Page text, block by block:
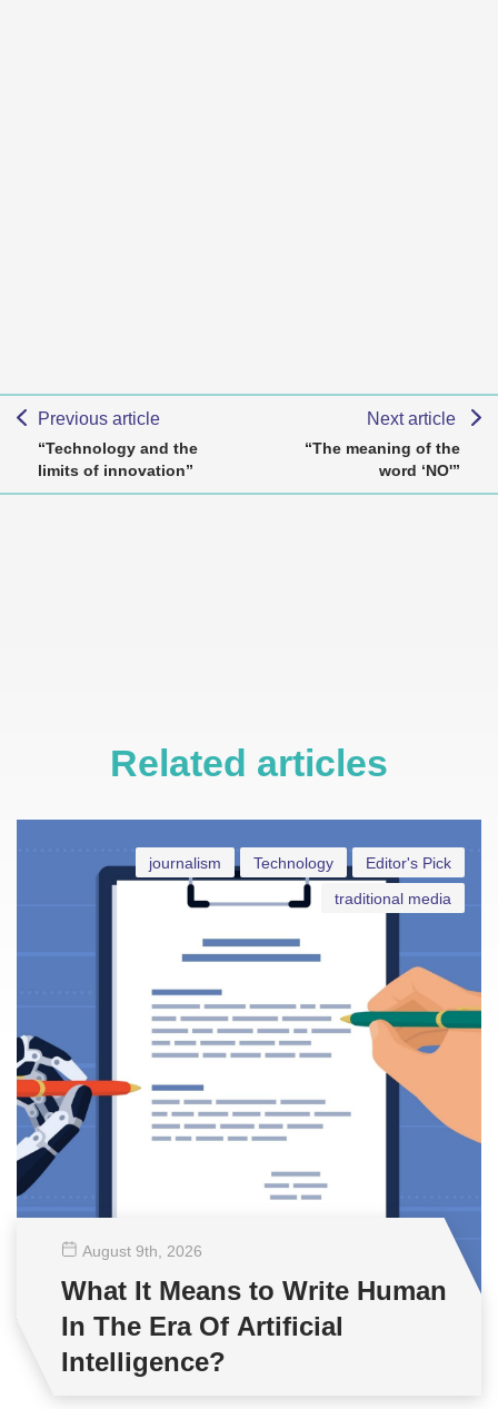
Previous article
“Technology and the
limits of innovation”
Next article
“The meaning of the
word ‘NO'”
Related articles
Editor's Pick
Technology
journalism
traditional media
August 9th , 2026
What It Means to Write Human
In The Era Of Artificial
Intelligence?